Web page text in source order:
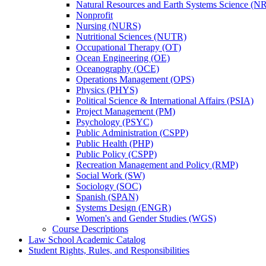
Natural Resources and Earth Systems Science
Nonprofit
Nursing (NURS)
Nutritional Sciences (NUTR)
Occupational Therapy (OT)
Ocean Engineering (OE)
Oceanography (OCE)
Operations Management (OPS)
Physics (PHYS)
Political Science &​ International Affairs (PSIA)
Project Management (PM)
Psychology (PSYC)
Public Administration (CSPP)
Public Health (PHP)
Public Policy (CSPP)
Recreation Management and Policy (RMP)
Social Work (SW)
Sociology (SOC)
Spanish (SPAN)
Systems Design (ENGR)
Women's and Gender Studies (WGS)
Course Descriptions
Law School Academic Catalog
Student Rights, Rules, and Responsibilities